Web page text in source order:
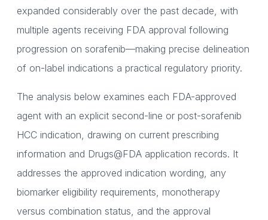
expanded considerably over the past decade, with
multiple agents receiving FDA approval following
progression on sorafenib—making precise delineation
of on-label indications a practical regulatory priority.
The analysis below examines each FDA-approved
agent with an explicit second-line or post-sorafenib
HCC indication, drawing on current prescribing
information and Drugs@FDA application records. It
addresses the approved indication wording, any
biomarker eligibility requirements, monotherapy
versus combination status, and the approval